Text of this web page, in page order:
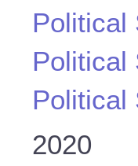
Political
Political
Political
2020